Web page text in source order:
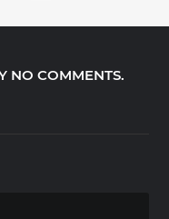
NO COMMENTS.